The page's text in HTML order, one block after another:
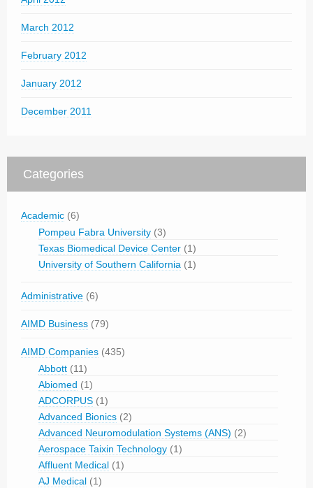
March 2012
February 2012
January 2012
December 2011
Categories
Academic (6)
Pompeu Fabra University (3)
Texas Biomedical Device Center (1)
University of Southern California (1)
Administrative (6)
AIMD Business (79)
AIMD Companies (435)
Abbott (11)
Abiomed (1)
ADCORPUS (1)
Advanced Bionics (2)
Advanced Neuromodulation Systems (ANS) (2)
Aerospace Taixin Technology (1)
Affluent Medical (1)
AJ Medical (1)